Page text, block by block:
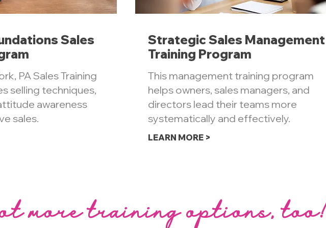
Sales
PA Sales Training
selling techniques,
awareness
sales.
Strategic Sales Management
Training Program
This management training program
helps owners, sales managers, and
directors lead their teams more
systematically and effectively.
LEARN MORE >
more training options, too!